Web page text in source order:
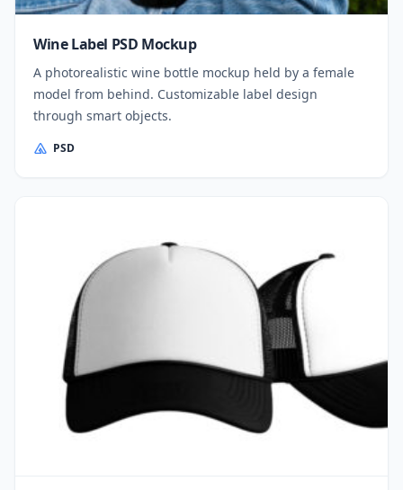
Wine Label PSD Mockup
A photorealistic wine bottle mockup held by a female
model from behind. Customizable label design
through smart objects.
PSD